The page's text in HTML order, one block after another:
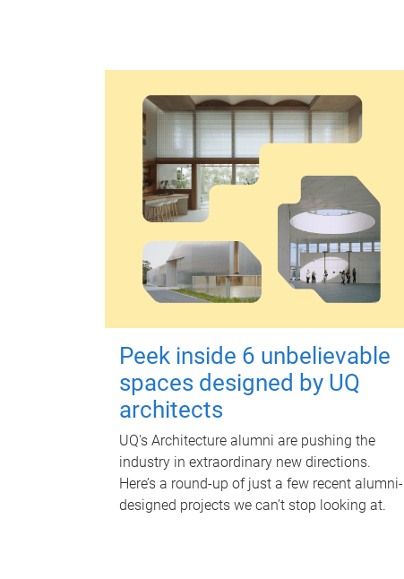
Peek inside 6 unbelievable
spaces designed by UQ
architects
UQ's Architecture alumni are pushing the
industry in extraordinary new directions.
Here’s a round-up of just a few recent alumni-
designed projects we can’t stop looking at.